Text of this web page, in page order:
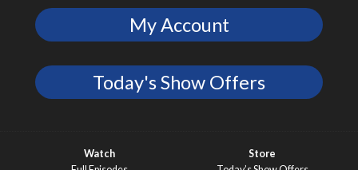
My Account
Today's Show Offers
Watch
Store